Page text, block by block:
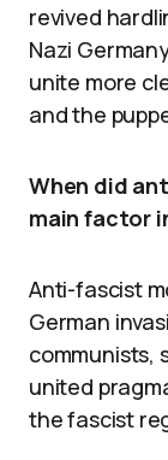
revived
Nazi
unite more
and the
When did
main factor
Anti-fascist
German
communists,
united
the fascist